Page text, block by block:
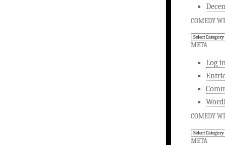
COMEDY
Comedy
Writing
META
Log
COMEDY
Comedy
Writing
META